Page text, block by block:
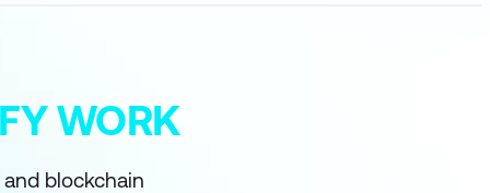
WORK
and blockchain